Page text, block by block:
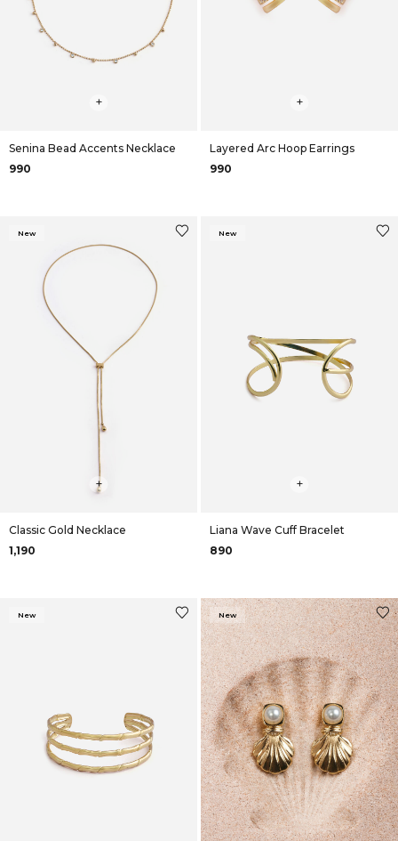
+
Senina Bead Accents Necklace
₹990
+
Layered Arc Hoop Earrings
₹990
New
+
Classic Gold Necklace
₹1,190
New
+
Liana Wave Cuff Bracelet
₹890
New New